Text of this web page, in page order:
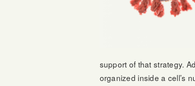
support of that strategy.
organized inside a cell’s